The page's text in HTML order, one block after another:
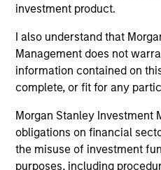
investment product.
I also understand that
Management does not
information contained on
complete, or fit for any
Morgan Stanley Investment
obligations on financial
the misuse of investment
purposes, including